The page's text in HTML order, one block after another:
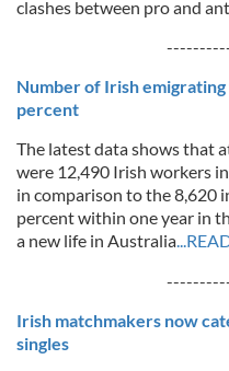
clashes between pro and
Number of Irish
percent
The latest data shows that
were 12,490 Irish workers
in comparison to the 8,620
percent within one year in
a new life in Australia
Irish matchmakers now
singles